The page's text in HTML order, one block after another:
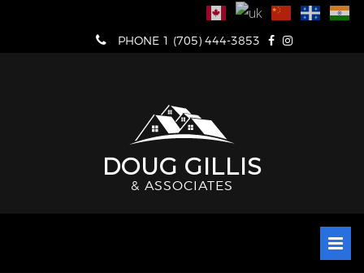
PHONE 1 (705) 444-3853
DOUG GILLIS
& ASSOCIATES